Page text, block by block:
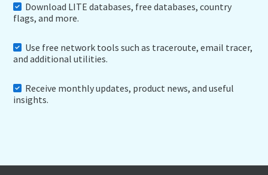
Download LITE databases, free databases, country
flags, and more.
Use free network tools such as traceroute, email tracer,
and additional utilities.
Receive monthly updates, product news, and useful
insights.